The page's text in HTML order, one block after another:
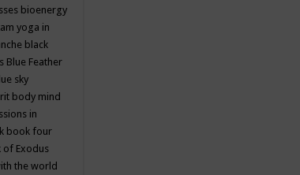
bioenergy
yoga in
black
Blue Feather
sky
body mind
in
book four
of Exodus
the world